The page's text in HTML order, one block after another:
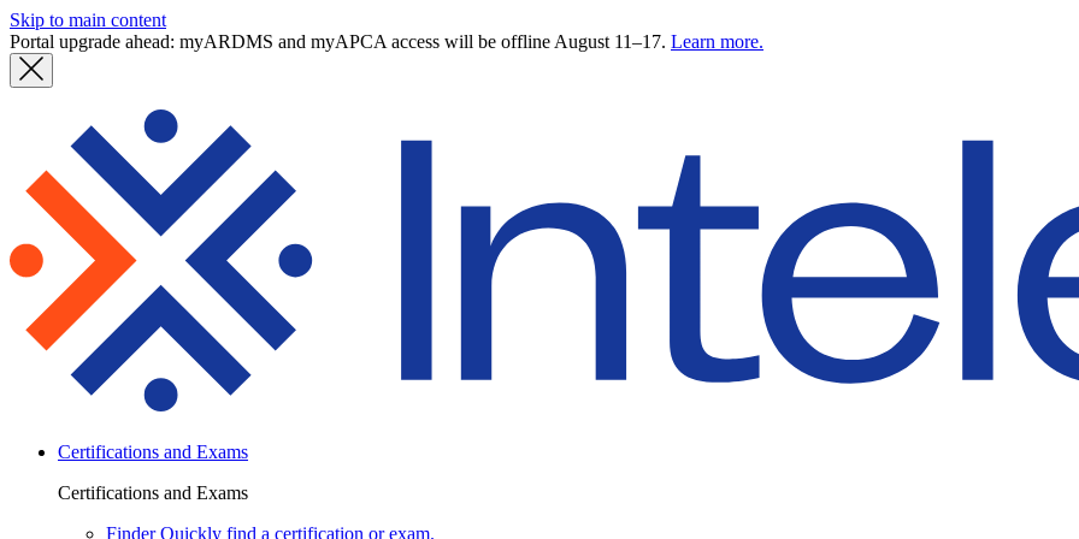
Skip to main content
Portal upgrade ahead: myARDMS and myAPCA access will be offline August 11–17. Learn more.
Certifications and Exams
Certifications and Exams
Finder Quickly find a certification or exam.